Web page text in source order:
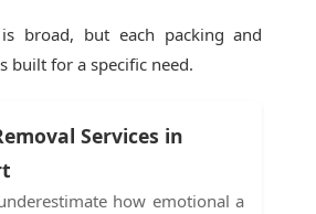
broad, but each packing and
built for a specific need.
Services in
how emotional a